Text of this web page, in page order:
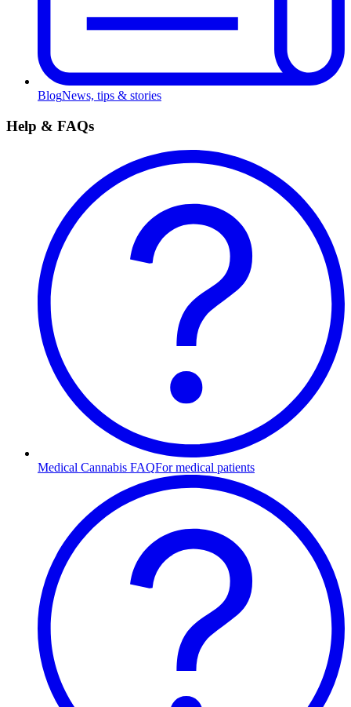
BlogNews, tips & stories
Help & FAQs
Medical Cannabis FAQFor medical patients